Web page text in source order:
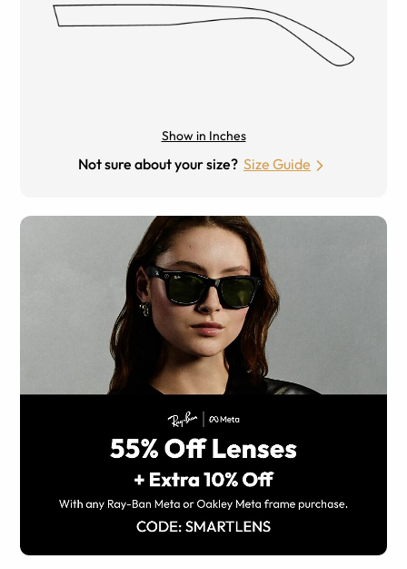
Show in Inches
Not sure about your size? Size Guide